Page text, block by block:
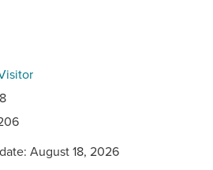
August 18, 2026